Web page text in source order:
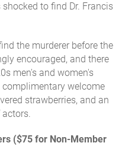
to find Dr. Francis
the murderer before the
encouraged, and there
men's and women's
welcome
strawberries, and an
($75 for Non-Member